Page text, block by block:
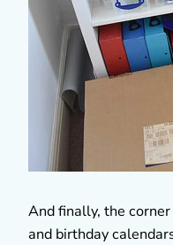
And finally, the
and birthday